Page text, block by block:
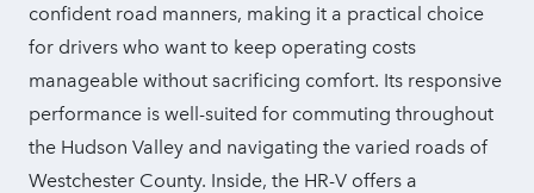
confident road manners, making it a practical choice
for drivers who want to keep operating costs
manageable without sacrificing comfort. Its responsive
performance is well-suited for commuting throughout
the Hudson Valley and navigating the varied roads of
Westchester County. Inside, the HR-V offers a